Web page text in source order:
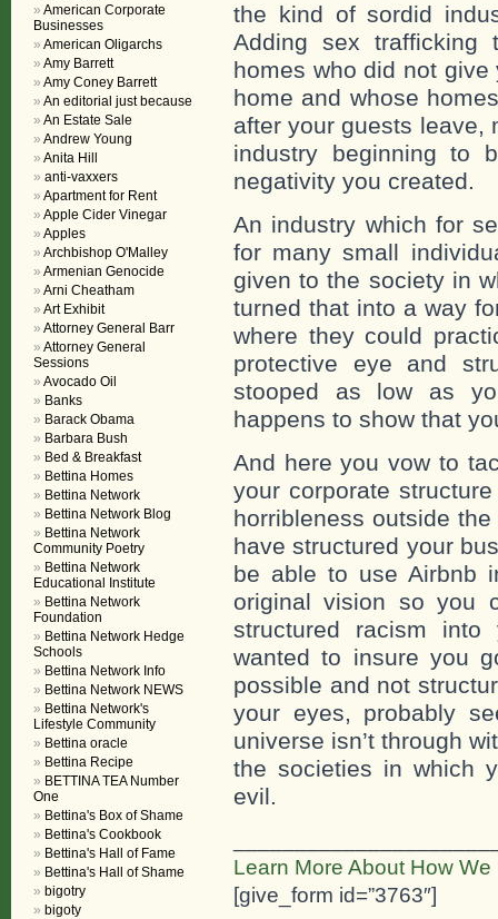
the kind of sordid
Adding sex
homes who did not
home and whose
after your guests leave,
industry beginning to
negativity you created.
An industry which for
for many small
given to the society in
turned that into a way
where they could
protective eye and
stooped as low as
happens to show that
And here you vow to
your corporate
horribleness outside
have structured your
be able to use Airbnb
original vision so you
structured racism into
wanted to insure you
possible and not
your eyes, probably
universe isn’t through
the societies in which
evil.
Learn More About How
[give_form id=”3763″]
American Corporate
Businesses
American Oligarchs
Amy Barrett
Amy Coney Barrett
An editorial just because
An Estate Sale
Andrew Young
Anita Hill
anti-vaxxers
Apartment for Rent
Apple Cider Vinegar
Apples
Archbishop O'Malley
Armenian Genocide
Arni Cheatham
Art Exhibit
Attorney General Barr
Attorney General
Sessions
Avocado Oil
Banks
Barack Obama
Barbara Bush
Bed & Breakfast
Bettina Homes
Bettina Network
Bettina Network Blog
Bettina Network
Community Poetry
Bettina Network
Educational Institute
Bettina Network
Foundation
Bettina Network Hedge
Schools
Bettina Network Info
Bettina Network NEWS
Bettina Network's
Lifestyle Community
Bettina oracle
Bettina Recipe
BETTINA TEA Number
One
Bettina's Box of Shame
Bettina's Cookbook
Bettina's Hall of Fame
Bettina's Hall of Shame
bigotry
bigoty